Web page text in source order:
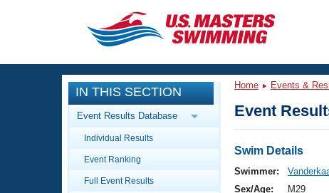
CLOSE
Training
Workout Library
Articles And Videos
Swimming 101
Events
Calendar Of Events
Virtual And Fitness Events
Workout Library
IN THIS SECTION
Event Results Database
Individual Results
Event Ranking
Full Event Results
Home Events &
Event
Swim Details
Swimmer:
Sex/Age:
M29